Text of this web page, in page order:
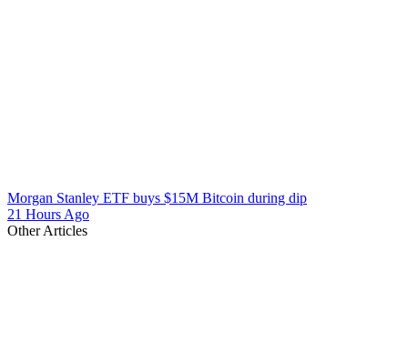
Morgan Stanley ETF buys $15M Bitcoin during dip
21 Hours Ago
Other Articles